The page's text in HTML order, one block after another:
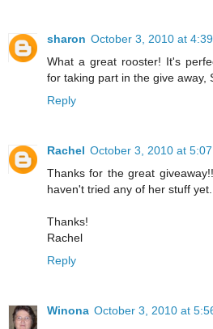
sharon October 3, 2010 at
What a great rooster! It's
for taking part in the give away,
Reply
Rachel October 3, 2010 at
Thanks for the great
haven't tried any of her stuff yet.
Thanks!
Rachel
Reply
Winona October 3, 2010 at